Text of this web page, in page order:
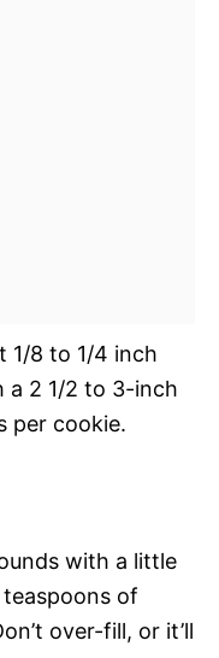
1/8 to 1/4 inch
a 2 1/2 to 3-inch
per cookie.
with a little
of
over-fill, or it’ll